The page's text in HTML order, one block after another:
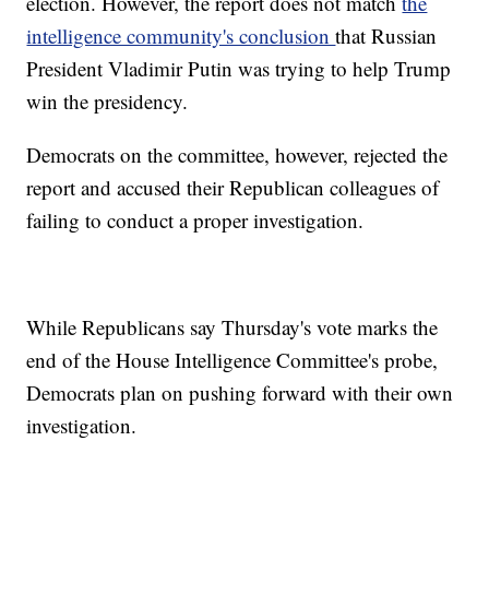
intelligence community's conclusionthat Russian
President Vladimir Putin was trying to help Trump
win the presidency.
Democrats on the committee, however, rejected the
report and accused their Republican colleagues of
failing to conduct a proper investigation.
While Republicans say Thursday's vote marks the
end of the House Intelligence Committee's probe,
Democrats plan on pushing forward with their own
investigation.